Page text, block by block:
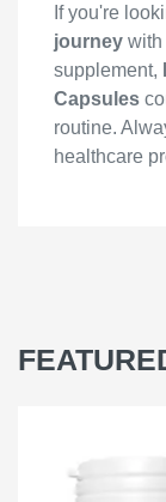
If you're
journey with
supplement,
Capsules
routine.
healthcare